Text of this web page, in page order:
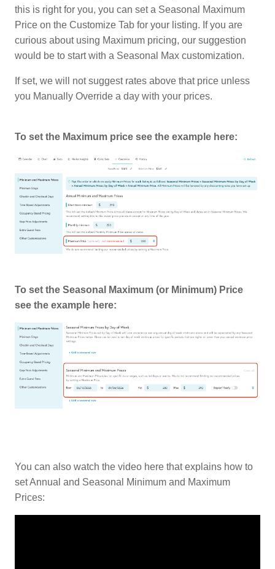
this is right for you, you can set a Seasonal Maximum
Price on the Customize Tab for your listing. If you are
curious about using Maximum pricing, our suggestion
would be to start with a Seasonal Max customization.
If set, we will not suggest rates above that price unless
you Manually Override a day with your prices.
To set the Maximum price see the example here:
To set the Seasonal Maximum (or Minimum) Price
see the example here:
You can also watch the video here that explains how to
set Annual and Seasonal Minimum and Maximum
Prices: